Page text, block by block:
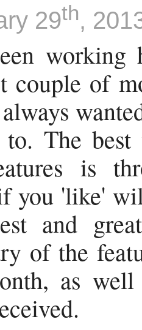
29th,
working
couple of
to. The
is
you 'like'
and
of the
as